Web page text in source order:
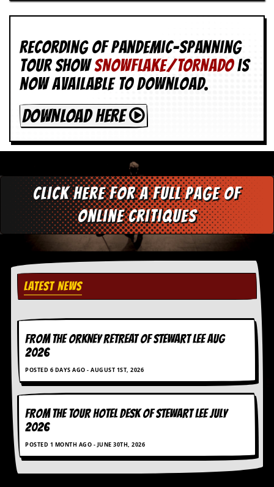
Recording of Pandemic-spanning
tour showSNOWFLAKE/TORNADOis
now available to download.
DOWNLOAD HERE
Click here for a full page of
online critiques
LATEST NEWS
FROM THE ORKNEY RETREAT OF STEWART LEE AUG
2026
POSTED 6 DAYS AGO - AUGUST 1ST, 2026
FROM THE TOUR HOTEL DESK OF STEWART LEE July
2026
POSTED 1 MONTH AGO - JUNE 30TH, 2026